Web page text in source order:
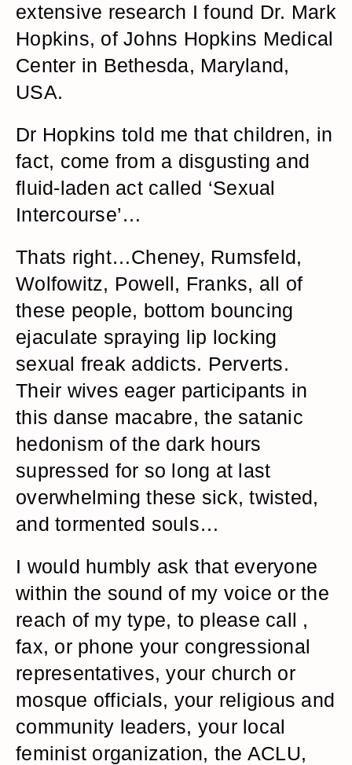
extensive research I found Dr. Mark
Hopkins, of Johns Hopkins Medical
Center in Bethesda, Maryland,
USA.
Dr Hopkins told me that children, in
fact, come from a disgusting and
fluid-laden act called ‘Sexual
Intercourse’…
Thats right…Cheney, Rumsfeld,
Wolfowitz, Powell, Franks, all of
these people, bottom bouncing
ejaculate spraying lip locking
sexual freak addicts. Perverts.
Their wives eager participants in
this danse macabre, the satanic
hedonism of the dark hours
supressed for so long at last
overwhelming these sick, twisted,
and tormented souls…
I would humbly ask that everyone
within the sound of my voice or the
reach of my type, to please call ,
fax, or phone your congressional
representatives, your church or
mosque officials, your religious and
community leaders, your local
feminist organization, the ACLU,